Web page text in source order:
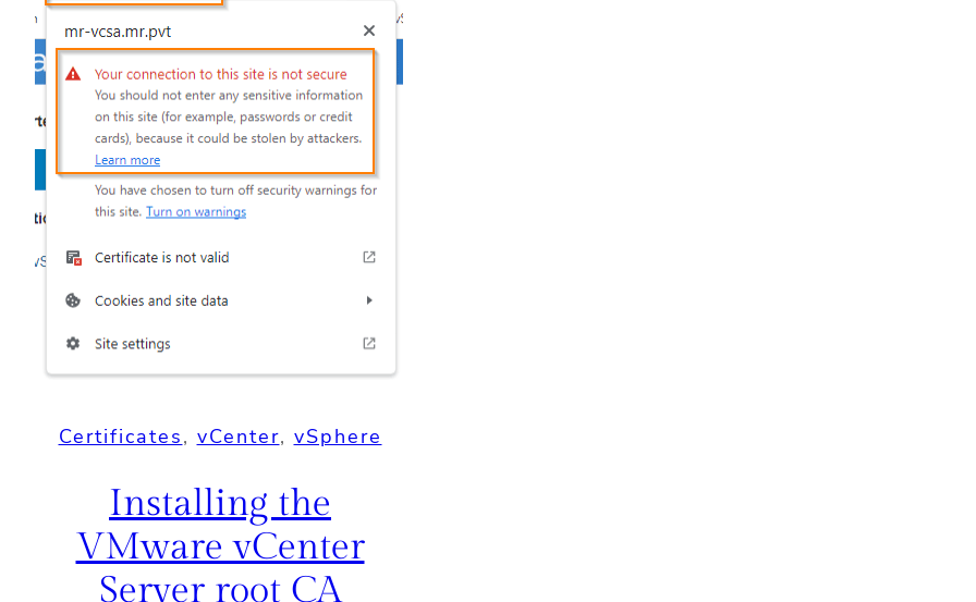
Certificates, vCenter, vSphere
Installing the
VMware vCenter
Server root CA